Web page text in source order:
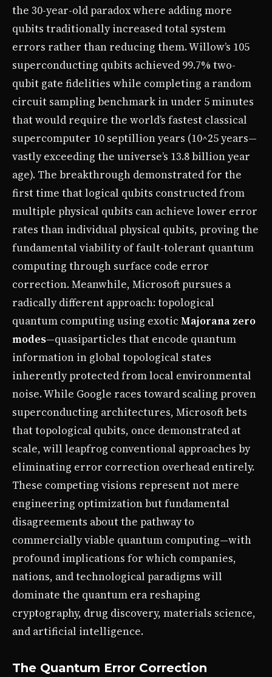
the 30-year-old paradox where adding more
qubits traditionally increased total system
errors rather than reducing them. Willow’s 105
superconducting qubits achieved 99.7% two-
qubit gate fidelities while completing a random
circuit sampling benchmark in under 5 minutes
that would require the world’s fastest classical
supercomputer 10 septillion years (10^25 years—
vastly exceeding the universe’s 13.8 billion year
age). The breakthrough demonstrated for the
first time that logical qubits constructed from
multiple physical qubits can achieve lower error
rates than individual physical qubits, proving the
fundamental viability of fault-tolerant quantum
computing through surface code error
correction. Meanwhile, Microsoft pursues a
radically different approach: topological
quantum computing using exoticMajorana zero
modes—quasiparticles that encode quantum
information in global topological states
inherently protected from local environmental
noise. While Google races toward scaling proven
superconducting architectures, Microsoft bets
that topological qubits, once demonstrated at
scale, will leapfrog conventional approaches by
eliminating error correction overhead entirely.
These competing visions represent not mere
engineering optimization but fundamental
disagreements about the pathway to
commercially viable quantum computing—with
profound implications for which companies,
nations, and technological paradigms will
dominate the quantum era reshaping
cryptography, drug discovery, materials science,
and artificial intelligence.
The Quantum Error Correction